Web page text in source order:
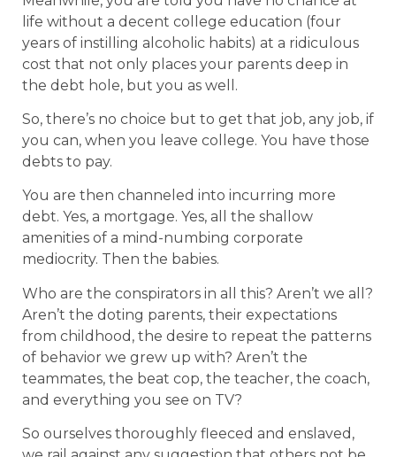
life without a decent college education (four
years of instilling alcoholic habits) at a ridiculous
cost that not only places your parents deep in
the debt hole, but you as well.
So, there’s no choice but to get that job, any job, if
you can, when you leave college. You have those
debts to pay.
You are then channeled into incurring more
debt. Yes, a mortgage. Yes, all the shallow
amenities of a mind-numbing corporate
mediocrity. Then the babies.
Who are the conspirators in all this? Aren’t we all?
Aren’t the doting parents, their expectations
from childhood, the desire to repeat the patterns
of behavior we grew up with? Aren’t the
teammates, the beat cop, the teacher, the coach,
and everything you see on TV?
So ourselves thoroughly fleeced and enslaved,